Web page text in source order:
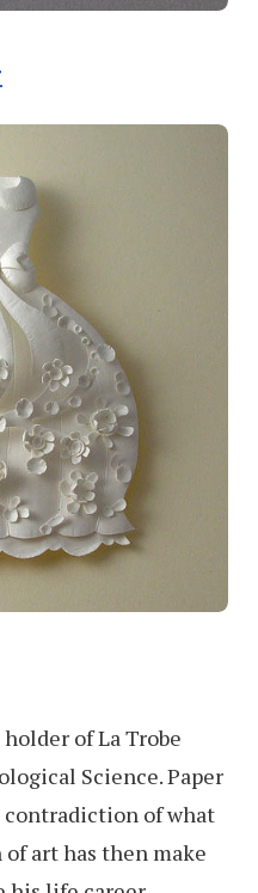
of La Trobe
Science. Paper
of what
art has then make